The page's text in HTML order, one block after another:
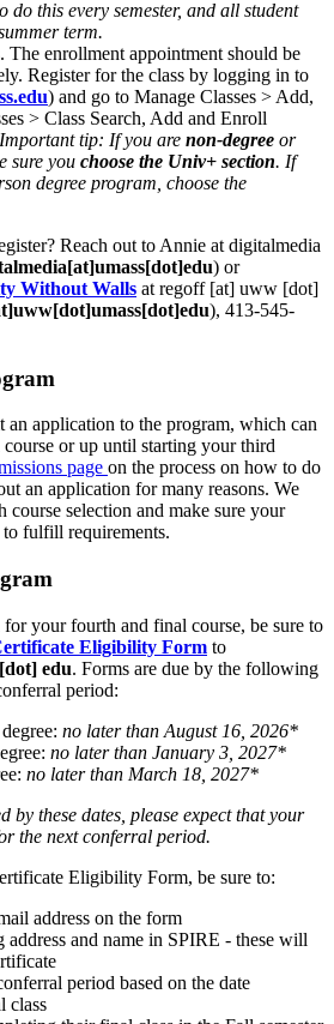
do this every semester, and all student
term.
The enrollment appointment should be
Register for the class by logging in to
) and go to Manage Classes > Add,
> Class Search, Add and Enroll
Important tip: If you are non-degree or
sure you choose the Univ+ section. If
degree program, choose the
Reach out to Annie at digitalmedia
) or
Without Walls at regoff[at] uww [dot]
), 413-545-
an application to the program, which can
or up until starting your third
page on the process on how to do
an application for many reasons. We
course selection and make sure your
to fulfill requirements.
your fourth and final course, be sure to
Eligibility Form to
[dot] edu. Forms are due by the following
period:
no later than August 16, 2026*
no later than January 3, 2027*
no later than March 18, 2027*
by these dates, please expect that your
the next conferral period.
Eligibility Form, be sure to:
address on the form
and name in SPIRE - these will
period based on the date
class